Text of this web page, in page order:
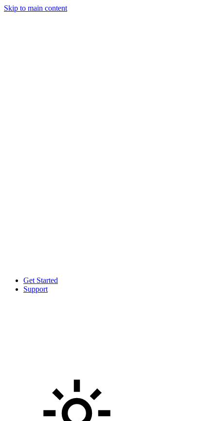
Skip to main content
Get Started
Support